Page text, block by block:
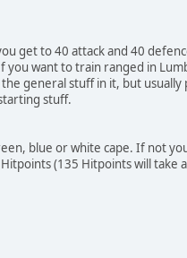
get to 40 attack and 40
want to train ranged in
general stuff in it, but usually
stuff.
blue or white cape. If not
(135 Hitpoints will take